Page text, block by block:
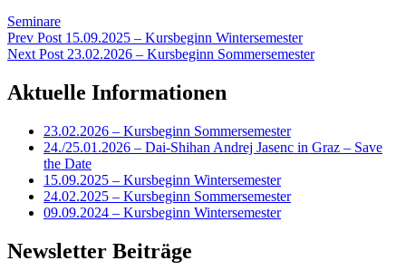
Categories
Seminare
Beitragsnavigation
Previous
Post
Prev Post 15.09.2025 – Kursbeginn Wintersemester
Next
Next Post 23.02.2026 – Kursbeginn Sommersemester
Aktuelle Informationen
23.02.2026 – Kursbeginn Sommersemester
24./25.01.2026 – Dai-Shihan Andrej Jasenc in Graz – Save
the Date
15.09.2025 – Kursbeginn Wintersemester
24.02.2025 – Kursbeginn Sommersemester
09.09.2024 – Kursbeginn Wintersemester
Newsletter Beiträge